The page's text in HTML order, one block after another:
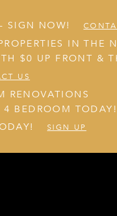
SIGN NOW!
IN THE
$0 UP FRONT &
US
RENOVATIONS
BEDROOM TODAY!
SIGN UP